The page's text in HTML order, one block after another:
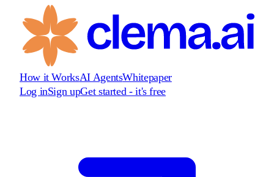
How it WorksAI AgentsWhitepaper
Log inSign upGet started - it's free